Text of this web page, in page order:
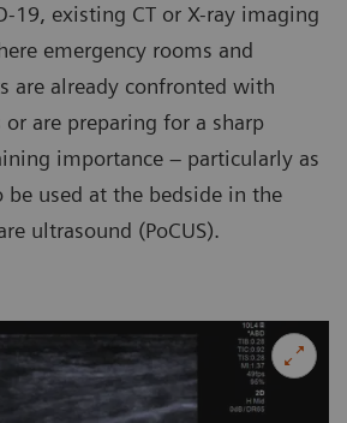
19, existing CT or X-ray imaging
emergency rooms and
are already confronted with
or are preparing for a sharp
importance – particularly as
used at the bedside in the
ultrasound (PoCUS).